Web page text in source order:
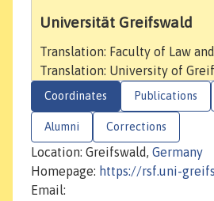
Universität Greifswald
Translation: Faculty of Law
Translation: University of
Coordinates Publications
Alumni Corrections
Location: Greifswald, Germany
Homepage: https://rsf.uni-
Email: